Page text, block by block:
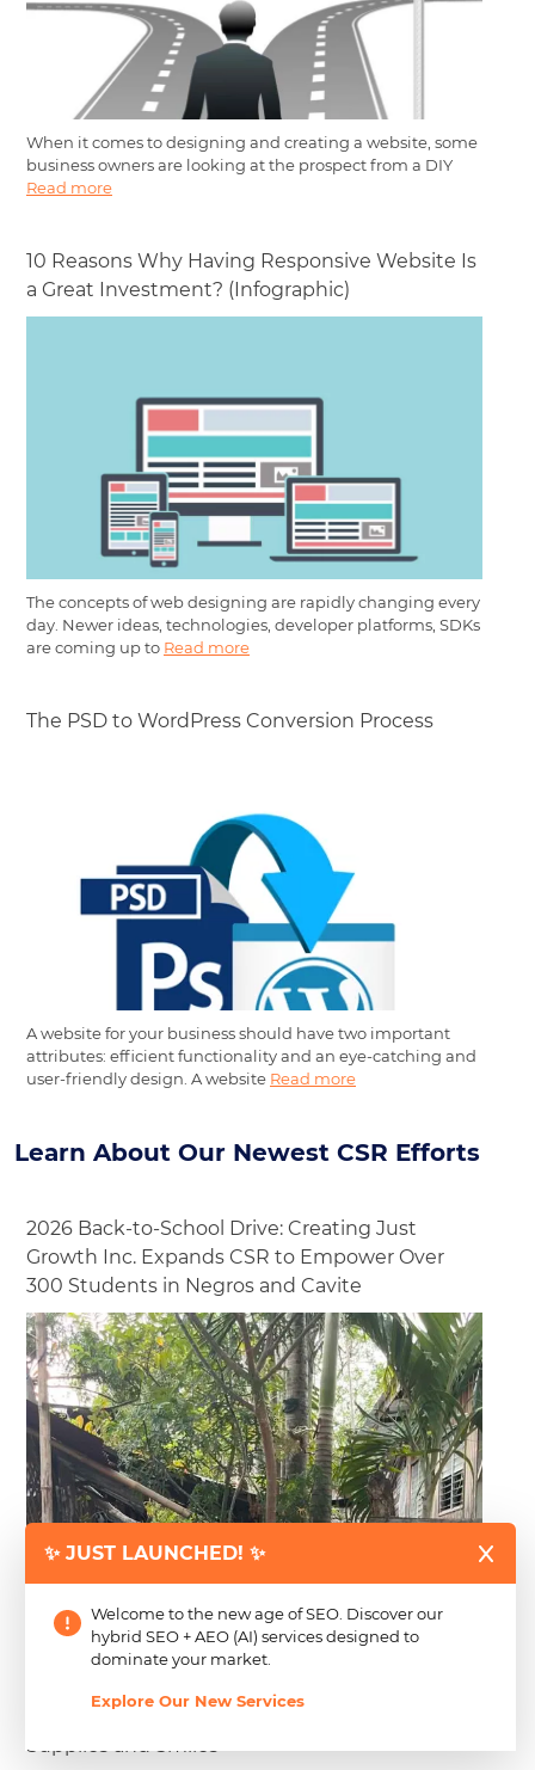
When it comes to designing and creating a website, some
business owners are looking at the prospect from a DIY
Read more
10 Reasons Why Having Responsive Website Is
a Great Investment? (Infographic)
The concepts of web designing are rapidly changing every
day. Newer ideas, technologies, developer platforms, SDKs
are coming up to Read more
The PSD to WordPress Conversion Process
A website for your business should have two important
attributes: efficient functionality and an eye-catching and
user-friendly design. A website Read more
Learn About Our Newest CSR Efforts
2026 Back-to-School Drive: Creating Just
Growth Inc. Expands CSR to Empower Over
300 Students in Negros and Cavite
Creating Just Growth Inc. and CJG Digital Marketing have
successfully...Read more
Supplies and Smiles
✨ JUST LAUNCHED! ✨
Welcome to the new age of SEO. Discover our
hybrid SEO + AEO (AI) services designed to
dominate your market.
Explore Our New Services